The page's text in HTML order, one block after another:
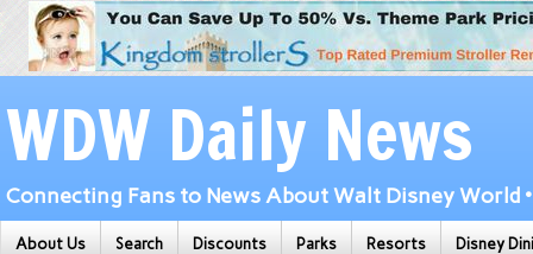
WDW Daily News
Connecting Fans to News About Walt Disney World
About Us Search Discounts Parks Resorts Disney